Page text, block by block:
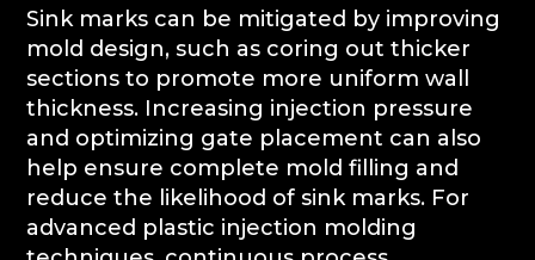
Sink marks can be mitigated by improving
mold design, such as coring out thicker
sections to promote more uniform wall
thickness. Increasing injection pressure
and optimizing gate placement can also
help ensure complete mold filling and
reduce the likelihood of sink marks. For
advanced plastic injection molding